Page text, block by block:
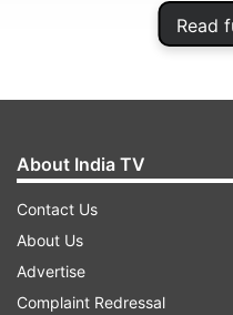
Read
Stokes smashed 182
in the third ODI game
About India TV
Contact Us
About Us
Advertise
Complaint Redressal